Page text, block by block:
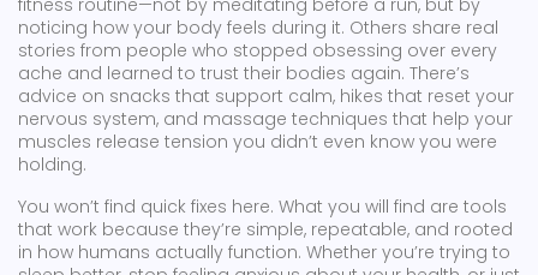
fitness routine—not by meditating before a run, but by
noticing how your body feels during it. Others share real
stories from people who stopped obsessing over every
ache and learned to trust their bodies again. There’s
advice on snacks that support calm, hikes that reset your
nervous system, and massage techniques that help your
muscles release tension you didn’t even know you were
holding.
You won’t find quick fixes here. What you will find are tools
that work because they’re simple, repeatable, and rooted
in how humans actually function. Whether you’re trying to